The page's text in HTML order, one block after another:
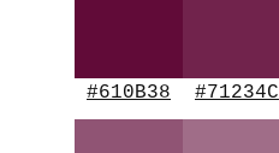
#610B38 #71234C